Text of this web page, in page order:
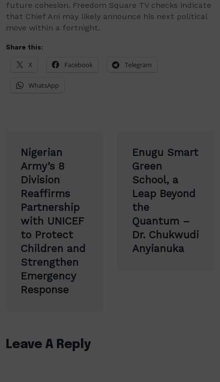
future cohesion. Freedom Square TV checks indicate
that Chief Ani may likely announce his next political
move within a fortnight.
Share this:
X Facebook Telegram
WhatsApp
navigation
Nigerian
Army’s 8
Division
Reaffirms
Partnership
with UNICEF
to Protect
Children and
Strengthen
Emergency
Response
Enugu Smart
Green
School, a
Leap Beyond
the
Quantum –
Dr. Chukwudi
Anyianuka
Leave A Reply